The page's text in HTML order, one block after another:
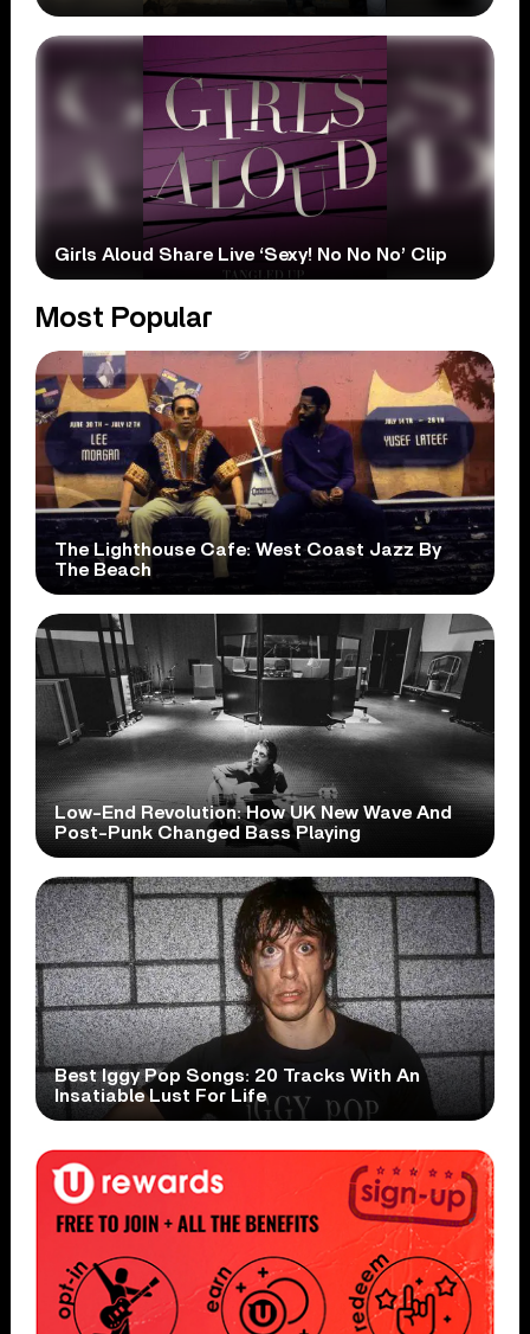
Girls Aloud Share Live ‘Sexy! No No No’ Clip
Most Popular
The Lighthouse Cafe: West Coast Jazz By
The Beach
Low-End Revolution: How UK New Wave And
Post-Punk Changed Bass Playing
Best Iggy Pop Songs: 20 Tracks With An
Insatiable Lust For Life